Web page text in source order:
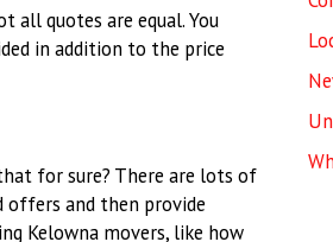
all quotes are equal. You
in addition to the price
for sure? There are lots of
offers and then provide
Kelowna movers, like how